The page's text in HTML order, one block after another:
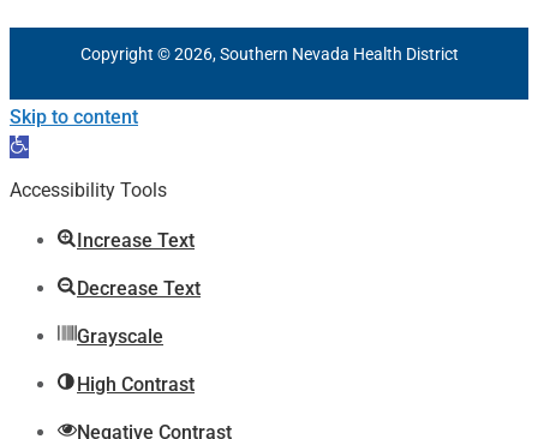
Copyright © 2026, Southern Nevada Health District
Skip to content
Open
toolbar
Accessibility Tools
Increase Text
Decrease Text
Grayscale
High Contrast
Negative Contrast